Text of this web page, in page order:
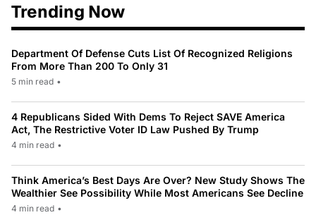
Trending Now
Department Of Defense Cuts List Of Recognized Religions
From More Than 200 To Only 31
5 min read •
4 Republicans Sided With Dems To Reject SAVE America
Act, The Restrictive Voter ID Law Pushed By Trump
4 min read •
Think America’s Best Days Are Over? New Study Shows The
Wealthier See Possibility While Most Americans See Decline
4 min read •